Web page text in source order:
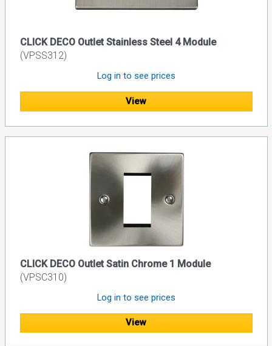
CLICK DECO Outlet Stainless Steel 4 Module
(VPSS312)
Log in to see prices
View
CLICK DECO Outlet Satin Chrome 1 Module
(VPSC310)
Log in to see prices
View